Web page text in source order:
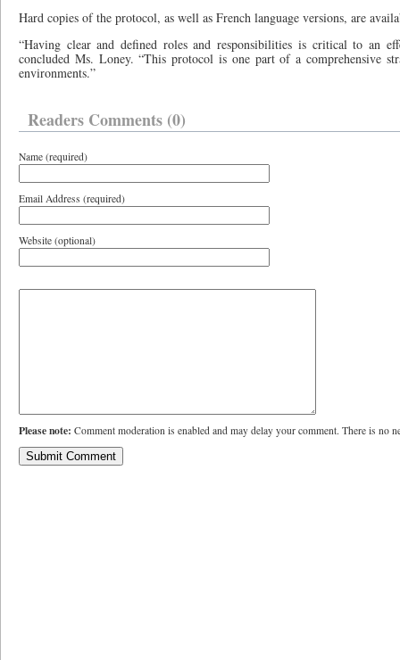
Hard copies of the protocol, as well as French language versions, are
“Having clear and defined roles and responsibilities is critical to an
concluded Ms. Loney. “This protocol is one part of a comprehensive
environments.”
Readers Comments (0)
Name (required)
Email Address (required)
Website (optional)
Please note: Comment moderation is enabled and may delay your comment. There is no